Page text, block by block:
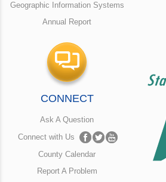
Geographic Information Systems
Annual Report
CONNECT
Ask A Question
Connect with Us
County Calendar
Report A Problem